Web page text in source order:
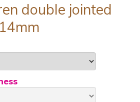
double jointed